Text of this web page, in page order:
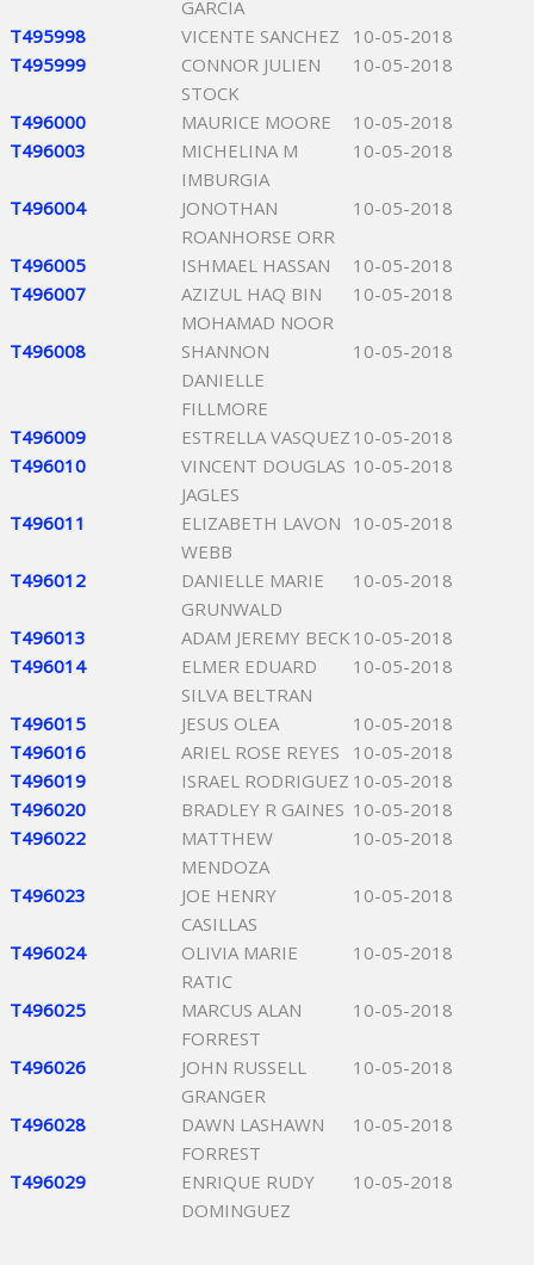
GARCIA
T495998 VICENTE SANCHEZ
10-05-2018
T495999
CONNOR JULIEN
STOCK
10-05-2018
T496000 MAURICE MOORE
10-05-2018
T496003
MICHELINA M
IMBURGIA
10-05-2018
T496004
JONOTHAN
ROANHORSE ORR
10-05-2018
T496005 ISHMAEL HASSAN
10-05-2018
T496007
AZIZUL HAQ BIN
MOHAMAD NOOR
10-05-2018
T496008
SHANNON
DANIELLE
FILLMORE
10-05-2018
T496009 ESTRELLA VASQUEZ 10-05-2018
T496010
VINCENT DOUGLAS
JAGLES
10-05-2018
T496011
ELIZABETH LAVON
WEBB
10-05-2018
T496012
DANIELLE MARIE
GRUNWALD
10-05-2018
T496013 ADAM JEREMY BECK 10-05-2018
T496014
ELMER EDUARD
SILVA BELTRAN
10-05-2018
T496015 JESUS OLEA
10-05-2018
T496016
ARIEL ROSE REYES
10-05-2018
T496019
ISRAEL RODRIGUEZ 10-05-2018
T496020
BRADLEY R GAINES 10-05-2018
T496022
MATTHEW
MENDOZA
10-05-2018
T496023
JOE HENRY
CASILLAS
10-05-2018
T496024
OLIVIA MARIE
RATIC
10-05-2018
T496025
MARCUS ALAN
FORREST
10-05-2018
T496026
JOHN RUSSELL
GRANGER
10-05-2018
T496028
DAWN LASHAWN
FORREST
10-05-2018
T496029
ENRIQUE RUDY
DOMINGUEZ
10-05-2018